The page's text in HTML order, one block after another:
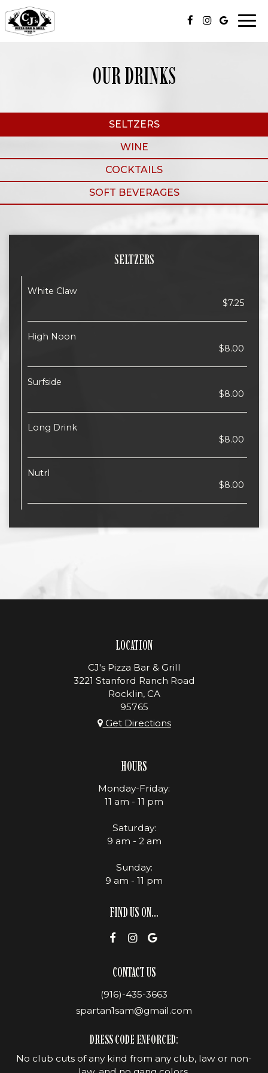
OUR DRINKS
SELTZERS
WINE
COCKTAILS
SOFT BEVERAGES
SELTZERS
White Claw
$7.25
High Noon
$8.00
Surfside
$8.00
Long Drink
$8.00
Nutrl
$8.00
LOCATION
CJ's Pizza Bar & Grill
3221 Stanford Ranch Road
Rocklin, CA
95765
Get Directions
HOURS
Monday-Friday:
11 am - 11 pm
Saturday:
9 am - 2 am
Sunday:
9 am - 11 pm
FIND US ON...
CONTACT US
(916)-435-3663
spartan1sam@gmail.com
DRESS CODE ENFORCED:
No club cuts of any kind from any club, law or non-